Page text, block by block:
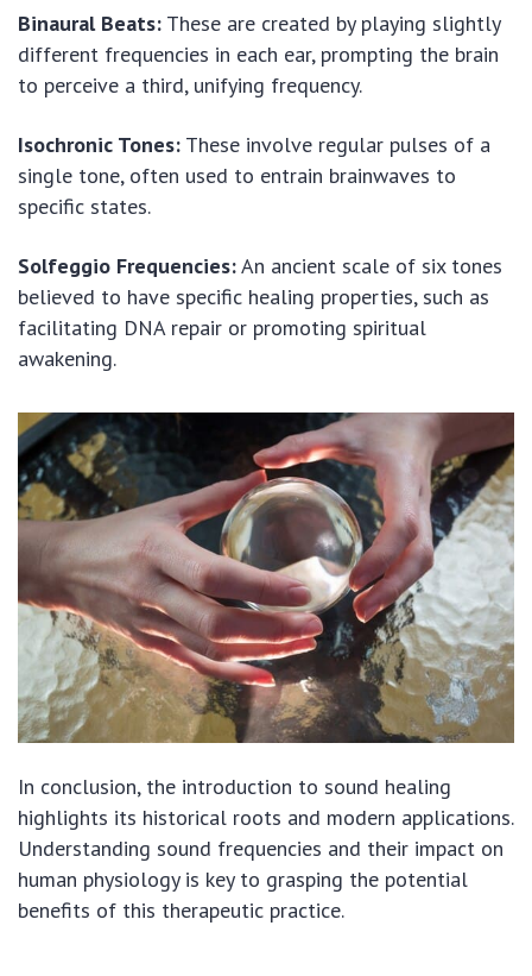
Binaural Beats: These are created by playing slightly
different frequencies in each ear, prompting the brain
to perceive a third, unifying frequency.
Isochronic Tones: These involve regular pulses of a
single tone, often used to entrain brainwaves to
specific states.
Solfeggio Frequencies:An ancient scale of six tones
believed to have specific healing properties, such as
facilitating DNA repair or promoting spiritual
awakening.
In conclusion, the introduction to sound healing
highlights its historical roots and modern applications.
Understanding sound frequencies and their impact on
human physiology is key to grasping the potential
benefits of this therapeutic practice.